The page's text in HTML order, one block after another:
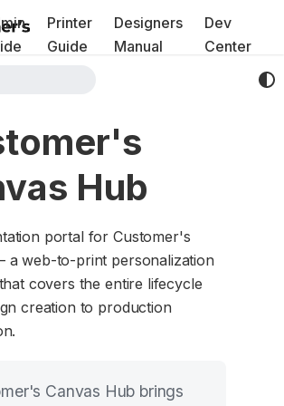
Printer
Guide
Designers
Manual
Dev
Center
Hub
portal for Customer's
a web-to-print personalization
covers the entire lifecycle
creation to production
Canvas Hub brings